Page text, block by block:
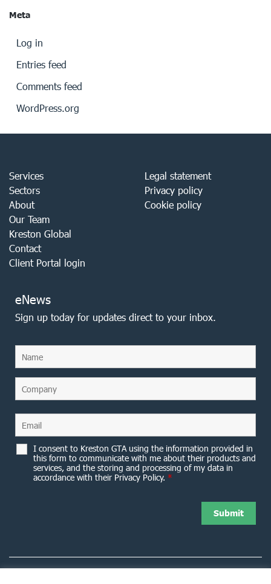
Meta
Log in
Entries feed
Comments feed
WordPress.org
Services
Sectors
About
Our Team
Kreston Global
Contact
Client Portal login
Legal statement
Privacy policy
Cookie policy
eNews
Sign up today for updates direct to your inbox.
I consent to Kreston GTA using the information provided in
this form to communicate with me about their products and
services, and the storing and processing of my data in
accordance with their Privacy Policy. *